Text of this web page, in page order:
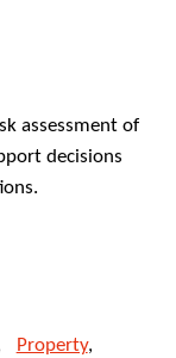
assessment of
decisions
Property